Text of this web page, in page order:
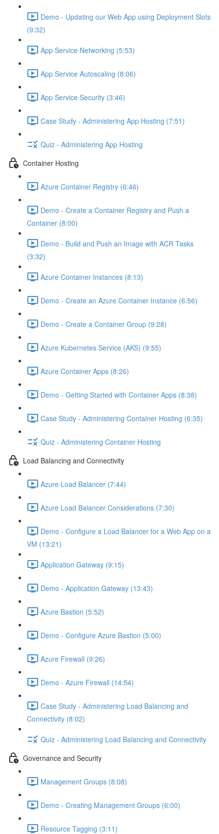
Demo - Updating our Web App using Deployment Slots
(9:32)
App Service Networking (5:53)
App Service Autoscaling (8:06)
App Service Security (3:46)
Case Study - Administering App Hosting (7:51)
Quiz - Administering App Hosting
Container Hosting
Azure Container Registry (6:46)
Demo - Create a Container Registry and Push a
Container (8:00)
Demo - Build and Push an Image with ACR Tasks
(3:32)
Azure Container Instances (8:13)
Demo - Create an Azure Container Instance (6:56)
Demo - Create a Container Group (9:28)
Azure Kubernetes Service (AKS) (9:55)
Azure Container Apps (8:26)
Demo - Getting Started with Container Apps (8:38)
Case Study - Administering Container Hosting (6:35)
Quiz - Administering Container Hosting
Load Balancing and Connectivity
Azure Load Balancer (7:44)
Azure Load Balancer Considerations (7:30)
Demo - Configure a Load Balancer for a Web App on a
VM (13:21)
Application Gateway (9:15)
Demo - Application Gateway (13:43)
Azure Bastion (5:52)
Demo - Configure Azure Bastion (5:00)
Azure Firewall (9:26)
Demo - Azure Firewall (14:54)
Case Study - Administering Load Balancing and
Connectivity (8:02)
Quiz - Administering Load Balancing and Connectivity
Governance and Security
Management Groups (8:08)
Demo - Creating Management Groups (6:00)
Resource Tagging (3:11)